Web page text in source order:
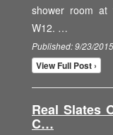
shower room at
W12. …
Published: 9/23/2015
View Full Post ›
Real Slates
C…